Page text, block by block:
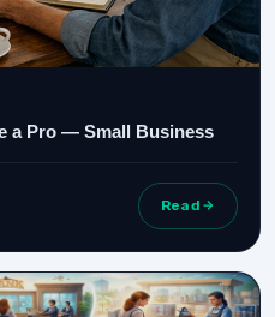
a Pro — Small Business
Read